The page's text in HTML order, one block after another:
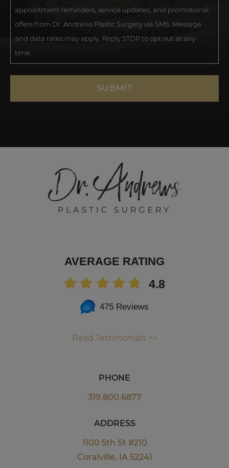
appointment reminders, service updates, and promotional
offers from Dr. Andrews Plastic Surgery via SMS. Message
and data rates may apply. Reply STOP to opt out at any
time.
AVERAGE RATING
4.8
475 Reviews
Read Testimonials >>
PHONE
319.800.6877
ADDRESS
1100 5th St #210
Coralville, IA 52241